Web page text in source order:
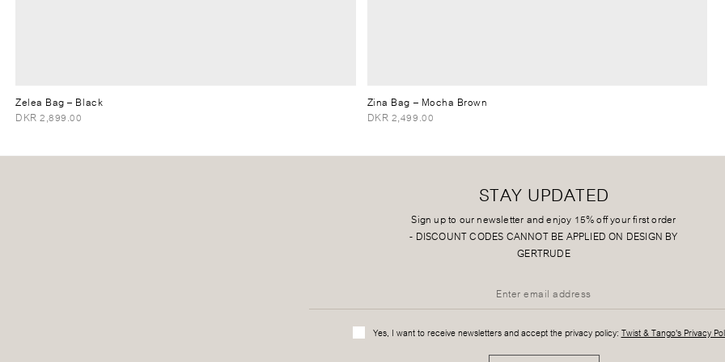
Zelea Bag– Black
DKR 2,899.00
Zina Bag – Mocha Brown
DKR 2,499.00
STAY UPDATED
Sign up to our newsletter and enjoy 15% off your first order
- DISCOUNT CODES CANNOT BE APPLIED ON DESIGN BY
GERTRUDE
Yes, I want to receive newsletters and accept the privacy policy: Twist & Tango's Privacy